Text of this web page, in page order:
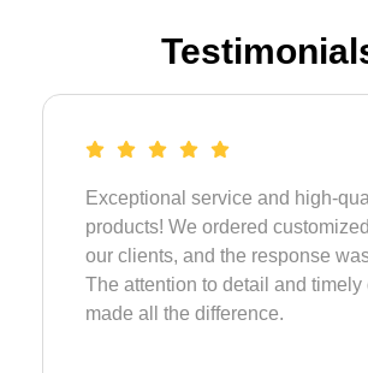
Exceptional service and high-
products! We ordered
our clients, and the response
The attention to detail and timely
made all the difference.